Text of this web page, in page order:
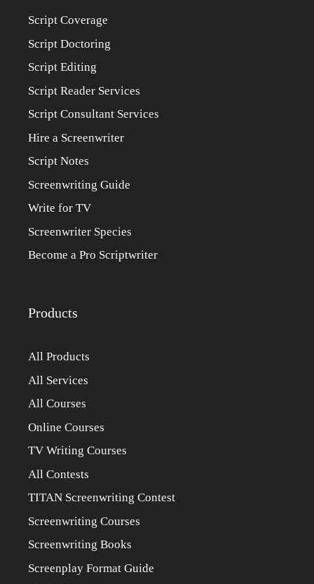
Script Coverage
Script Doctoring
Script Editing
Script Reader Services
Script Consultant Services
Hire a Screenwriter
Script Notes
Screenwriting Guide
Write for TV
Screenwriter Species
Become a Pro Scriptwriter
Products
All Products
All Services
All Courses
Online Courses
TV Writing Courses
All Contests
TITAN Screenwriting Contest
Screenwriting Courses
Screenwriting Books
Screenplay Format Guide